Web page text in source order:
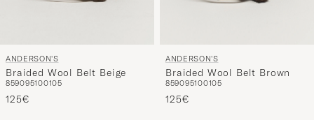
jou
ANDERSON'S
Braided Wool Belt Beige
859095100105
125€
ANDERSON'S
Braided Wool Belt Brown
859095100105
125€